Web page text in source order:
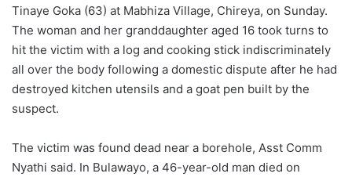
Tinaye Goka (63) at Mabhiza Village, Chireya, on Sunday.
The woman and her granddaughter aged 16 took turns to
hit the victim with a log and cooking stick indiscriminately
all over the body following a domestic dispute after he had
destroyed kitchen utensils and a goat pen built by the
suspect.
The victim was found dead near a borehole, Asst Comm
Nyathi said. In Bulawayo, a 46-year-old man died on